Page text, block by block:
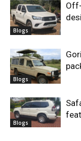
Blogs
Blogs
Blogs